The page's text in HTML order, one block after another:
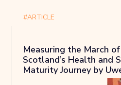
#ARTICLE
Measuring the March
Scotland’s Health and
Maturity Journey by